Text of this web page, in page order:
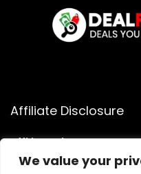
We value your
Affiliate Disclosure
Affiliate Disclosure: As
commissions from
You can learn more about